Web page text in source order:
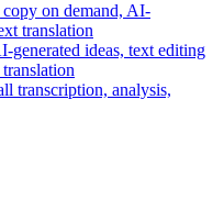
on demand, AI-
translation
generated ideas, text editing
transcription, analysis,